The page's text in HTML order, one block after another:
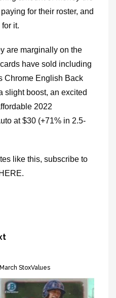
for their roster, and
it.
are marginally on the
have sold including
Chrome English Back
slight boost, an excited
2022
at $30 (+71% in 2.5-
like this, subscribe to
StoxValues